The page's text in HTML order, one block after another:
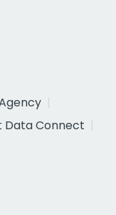
Data Connect